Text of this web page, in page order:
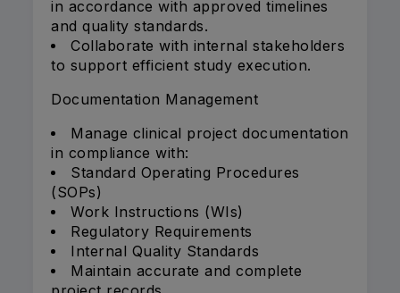
in accordance with approved timelines
and quality standards.
Collaborate with internal stakeholders
to support efficient study execution.
Documentation Management
Manage clinical project documentation
in compliance with:
Standard Operating Procedures
(SOPs)
Work Instructions (WIs)
Regulatory Requirements
Internal Quality Standards
Maintain accurate and complete